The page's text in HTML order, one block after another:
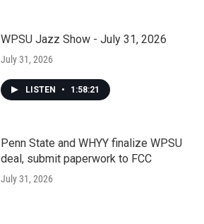
WPSU Jazz Show - July 31, 2026
July 31, 2026
LISTEN • 1:58:21
Penn State and WHYY finalize WPSU
deal, submit paperwork to FCC
July 31, 2026